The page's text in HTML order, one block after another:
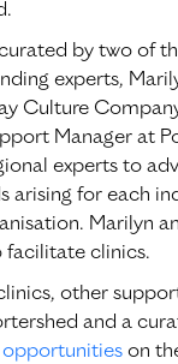
by two of
experts,
Culture
Manager at
experts to
arising for each
Marilyn
facilitate clinics.
other
and a
opportunities on